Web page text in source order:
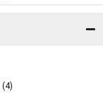
(4)